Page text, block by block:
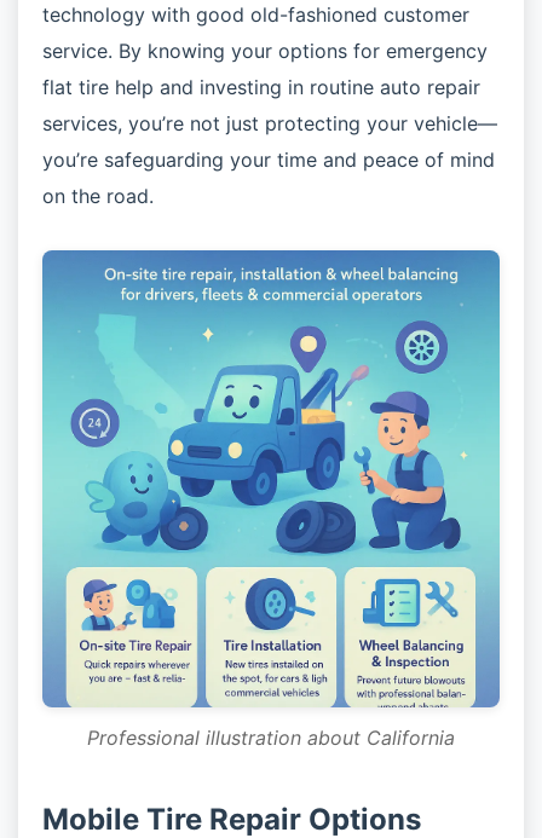
technology with good old-fashioned customer
service. By knowing your options for emergency
flat tire help and investing in routine auto repair
services, you’re not just protecting your vehicle—
you’re safeguarding your time and peace of mind
on the road.
Professional illustration about California
Mobile Tire Repair Options